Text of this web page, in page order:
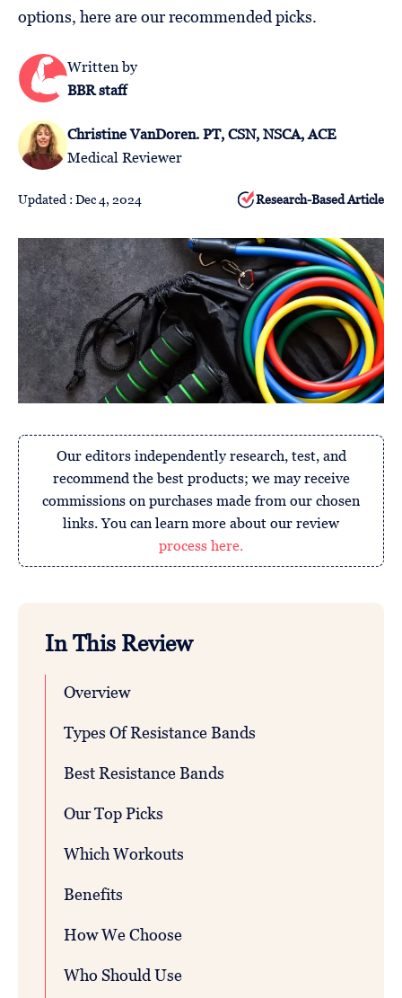
options, here are our recommended picks.
Written by
BBR staff
Christine VanDoren. PT, CSN, NSCA, ACE
Medical Reviewer
Updated : Dec 4, 2024 Research-Based Article
Our editors independently research, test, and
recommend the best products; we may receive
commissions on purchases made from our chosen
links. You can learn more about our review
process here.
In This Review
Overview
Types Of Resistance Bands
Best Resistance Bands
Our Top Picks
Which Workouts
Benefits
How We Choose
Who Should Use